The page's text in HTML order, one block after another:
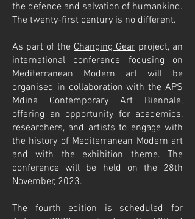
the defence and salvation of humankind.
The twenty-first century is no different.
As part of the Changing Gear project, an
international conference focusing on
Mediterranean Modern art will be
organised in collaboration with the APS
Mdina Contemporary Art Biennale,
offering an opportunity for academics,
researchers, and artists to engage with
the history of Mediterranean Modern art
and with the exhibition theme. The
conference will be held on the 28th
November, 2023.
The fourth edition is scheduled for